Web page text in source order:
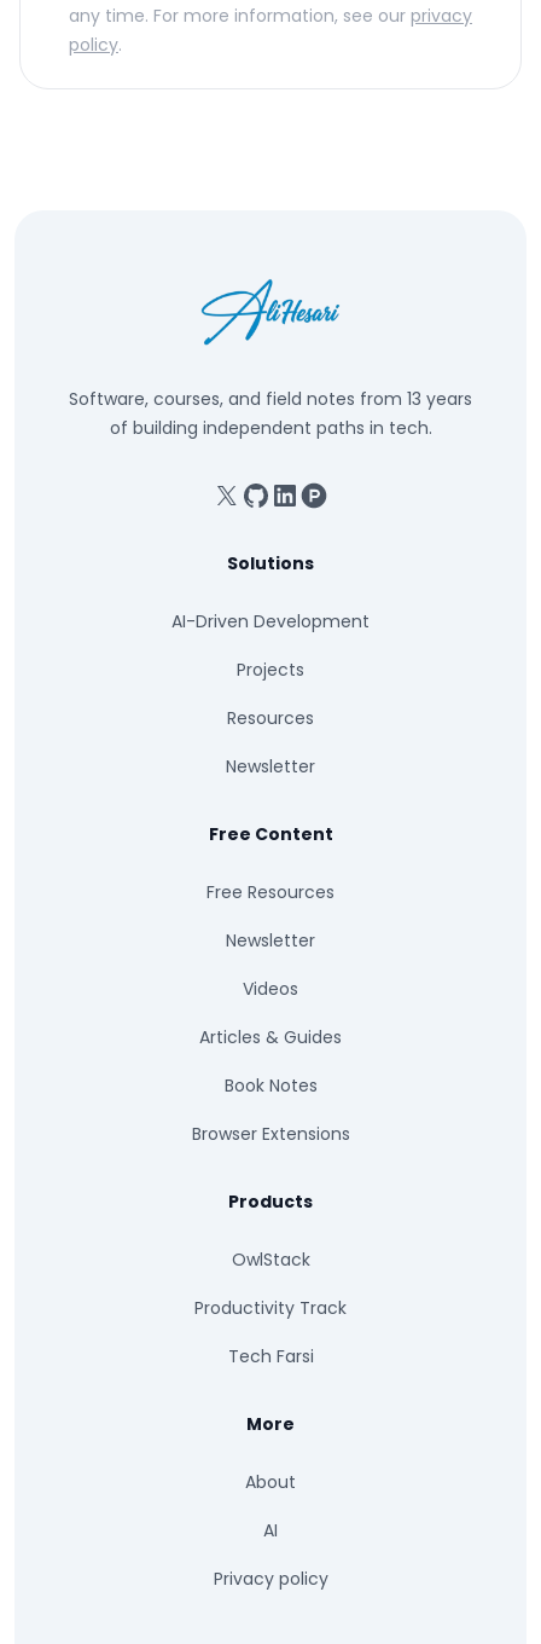
any time. For more information, see our privacy
policy.
Software, courses, and field notes from 13 years
of building independent paths in tech.
X GitHub
LinkedinProduct Hunt
Solutions
AI-Driven Development
Projects
Resources
Newsletter
Free Content
Free Resources
Newsletter
Videos
Articles & Guides
Book Notes
Browser Extensions
Products
OwlStack
Productivity Track
Tech Farsi
More
About
AI
Privacy policy